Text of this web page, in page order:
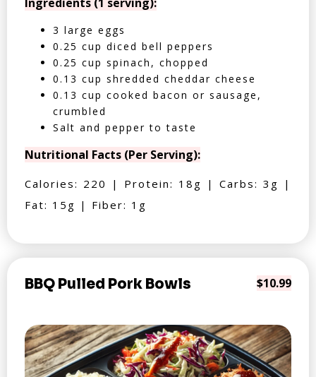
3 large eggs
0.25 cup diced bell peppers
0.25 cup spinach, chopped
0.13 cup shredded cheddar cheese
0.13 cup cooked bacon or sausage,
crumbled
Salt and pepper to taste
Nutritional Facts (Per Serving):
Calories: 220 | Protein: 18g | Carbs: 3g |
Fat: 15g | Fiber: 1g
BBQ Pulled Pork Bowls $10.99